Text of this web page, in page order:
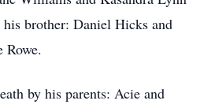
brother: Daniel Hicks and
by his parents: Acie and